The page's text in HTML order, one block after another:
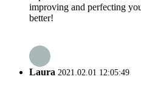
improving and perfecting
better!
Laura 2021.02.01 12:05:49